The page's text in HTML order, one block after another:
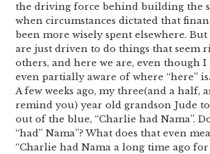
the driving force behind building the
when circumstances dictated that
been more wisely spent elsewhere.
are just driven to do things that seem
others, and here we are, even though
even partially aware of where “here” is.
A few weeks ago, my three(and a half,
remind you) year old grandson Jude
out of the blue, “Charlie had Nama”.
“had” Nama”? What does that even
“Charlie had Nama a long time ago for